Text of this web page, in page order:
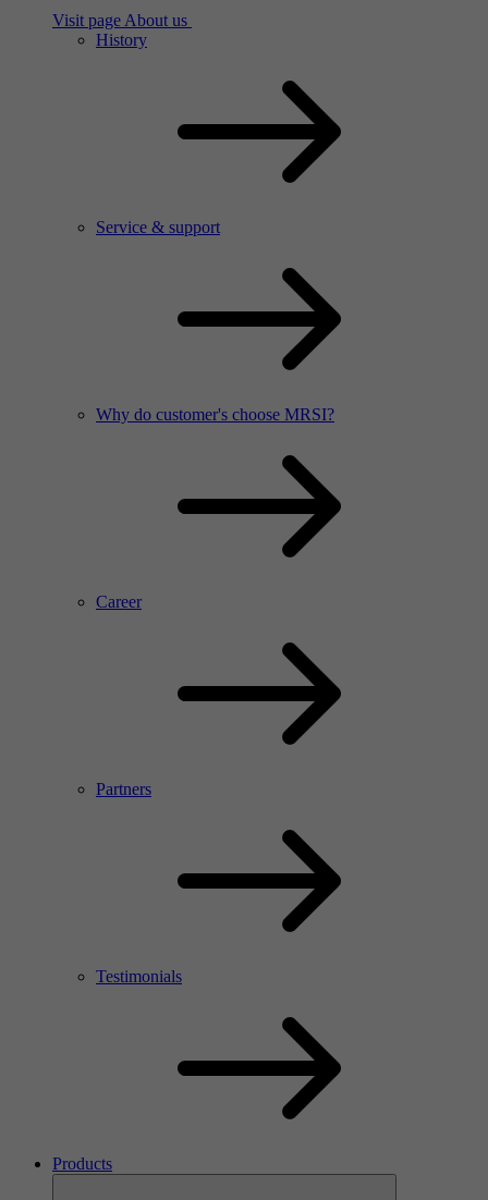
Visit page About us
History
Service & support
Why do customer's choose MRSI?
Career
Partners
Testimonials
Products